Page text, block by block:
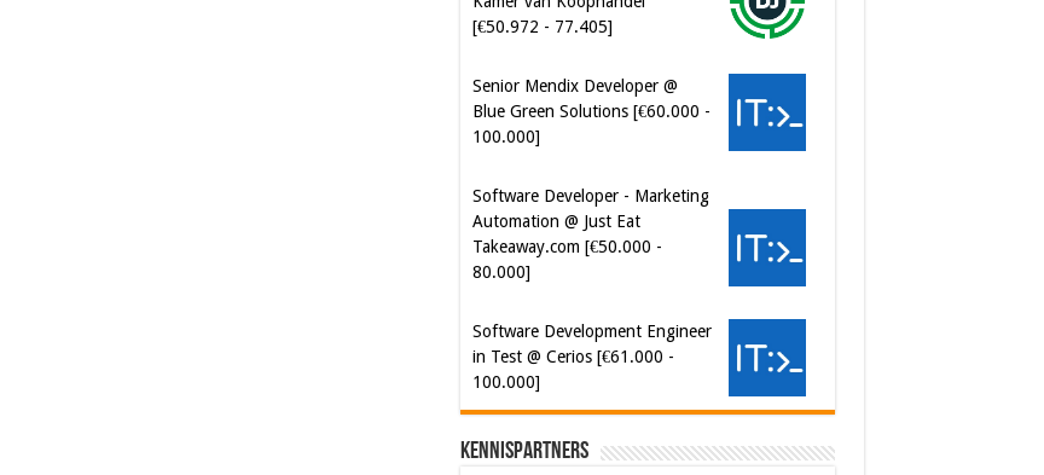
Blue Green Solutions [€60.000 -
100.000]
Software Developer - Marketing
Automation @ Just Eat
Takeaway.com [€50.000 -
Software Development Engineer
in Test @ Cerios [€61.000 -
100.000]
Kennispartners